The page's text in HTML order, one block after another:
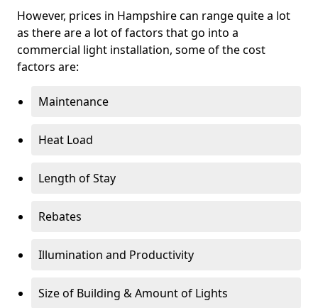
However, prices in Hampshire can range quite a lot
as there are a lot of factors that go into a
commercial light installation, some of the cost
factors are:
Maintenance
Heat Load
Length of Stay
Rebates
Illumination and Productivity
Size of Building & Amount of Lights